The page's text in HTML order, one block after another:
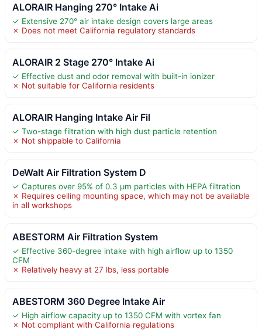
ALORAIR Hanging 270° Intake Ai
✓ Extensive 270° air intake design covers large areas
✗ Does not meet California regulatory standards
ALORAIR 2 Stage 270° Intake Ai
✓ Effective dust and odor removal with built-in ionizer
✗ Not suitable for California residents
ALORAIR Hanging Intake Air Fil
✓ Two-stage filtration with high dust particle retention
✗ Not shippable to California
DeWalt Air Filtration System D
✓ Captures over 95% of 0.3 μm particles with HEPA filtration
✗ Requires ceiling mounting space, which may not be available
in all workshops
ABESTORM Air Filtration System
✓ Effective 360-degree intake with high airflow up to 1350
CFM
✗ Relatively heavy at 27 lbs, less portable
ABESTORM 360 Degree Intake Air
✓ High airflow capacity up to 1350 CFM with vortex fan
✗ Not compliant with California regulations